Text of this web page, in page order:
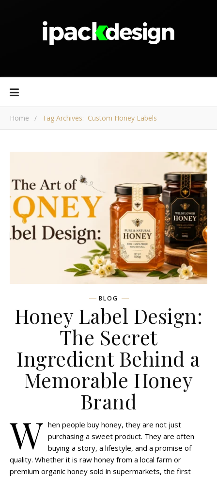
Home / Tag Archives: Custom Honey Labels
BLOG
Honey Label Design:
The Secret
Ingredient Behind a
Memorable Honey
Brand
W hen people buy honey, they are not just
purchasing a sweet product. They are often
buying a story, a lifestyle, and a promise of
quality. Whether it is raw honey from a local farm or
premium organic honey sold in supermarkets, the first